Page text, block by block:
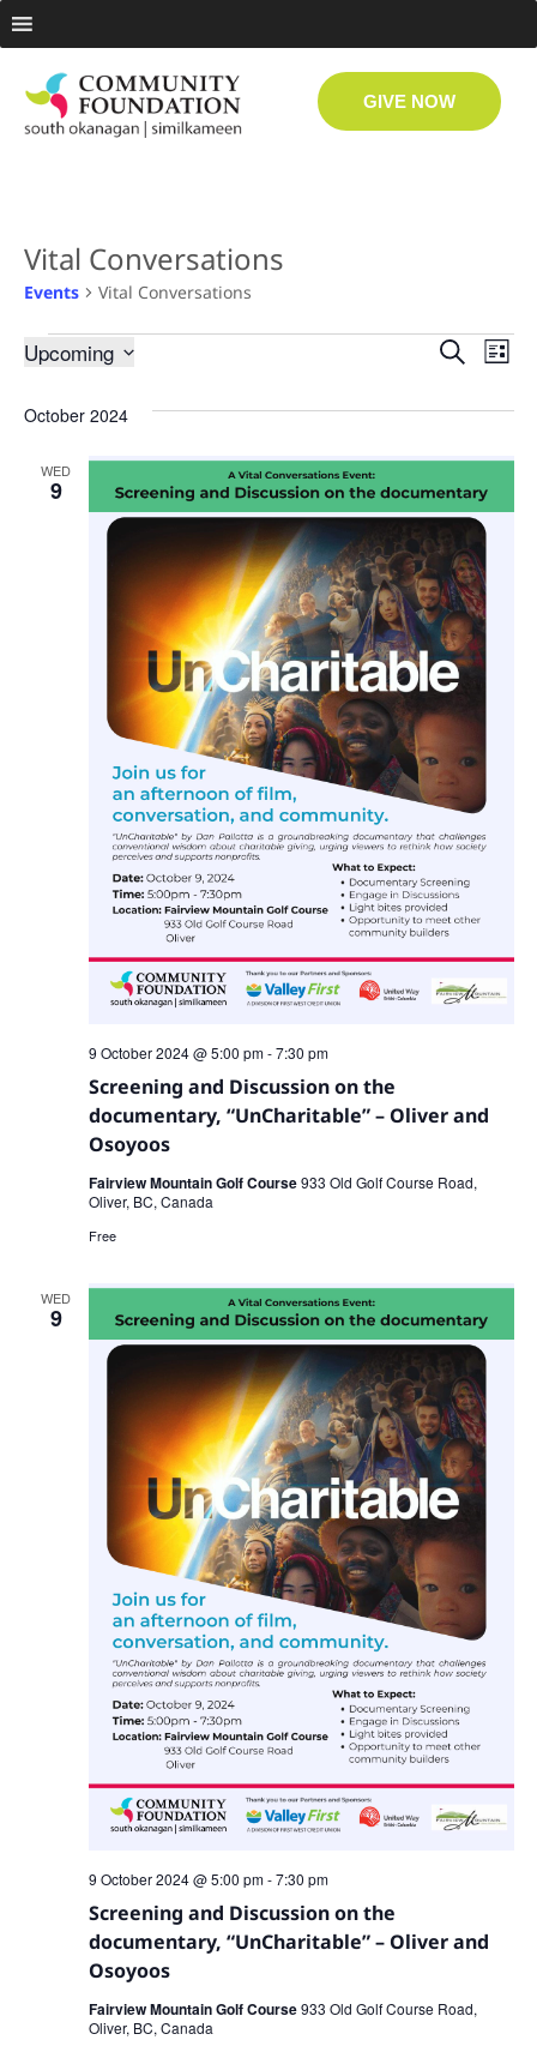
GIVE NOW
Vital Conversations
Events Vital Conversations
and
Search
List
Upcoming
October 2024
WED
9
Screening and Discussion on the
documentary, “UnCharitable” – Oliver and
Osoyoos
9 October 2024 @ 5:00 pm-7:30 pm
Fairview Mountain Golf Course933 Old Golf Course Road,
Oliver, BC, Canada
Free
WED
9
Screening and Discussion on the
documentary, “UnCharitable” – Oliver and
Osoyoos
9 October 2024 @ 5:00 pm-7:30 pm
Fairview Mountain Golf Course933 Old Golf Course Road,
Oliver, BC, Canada